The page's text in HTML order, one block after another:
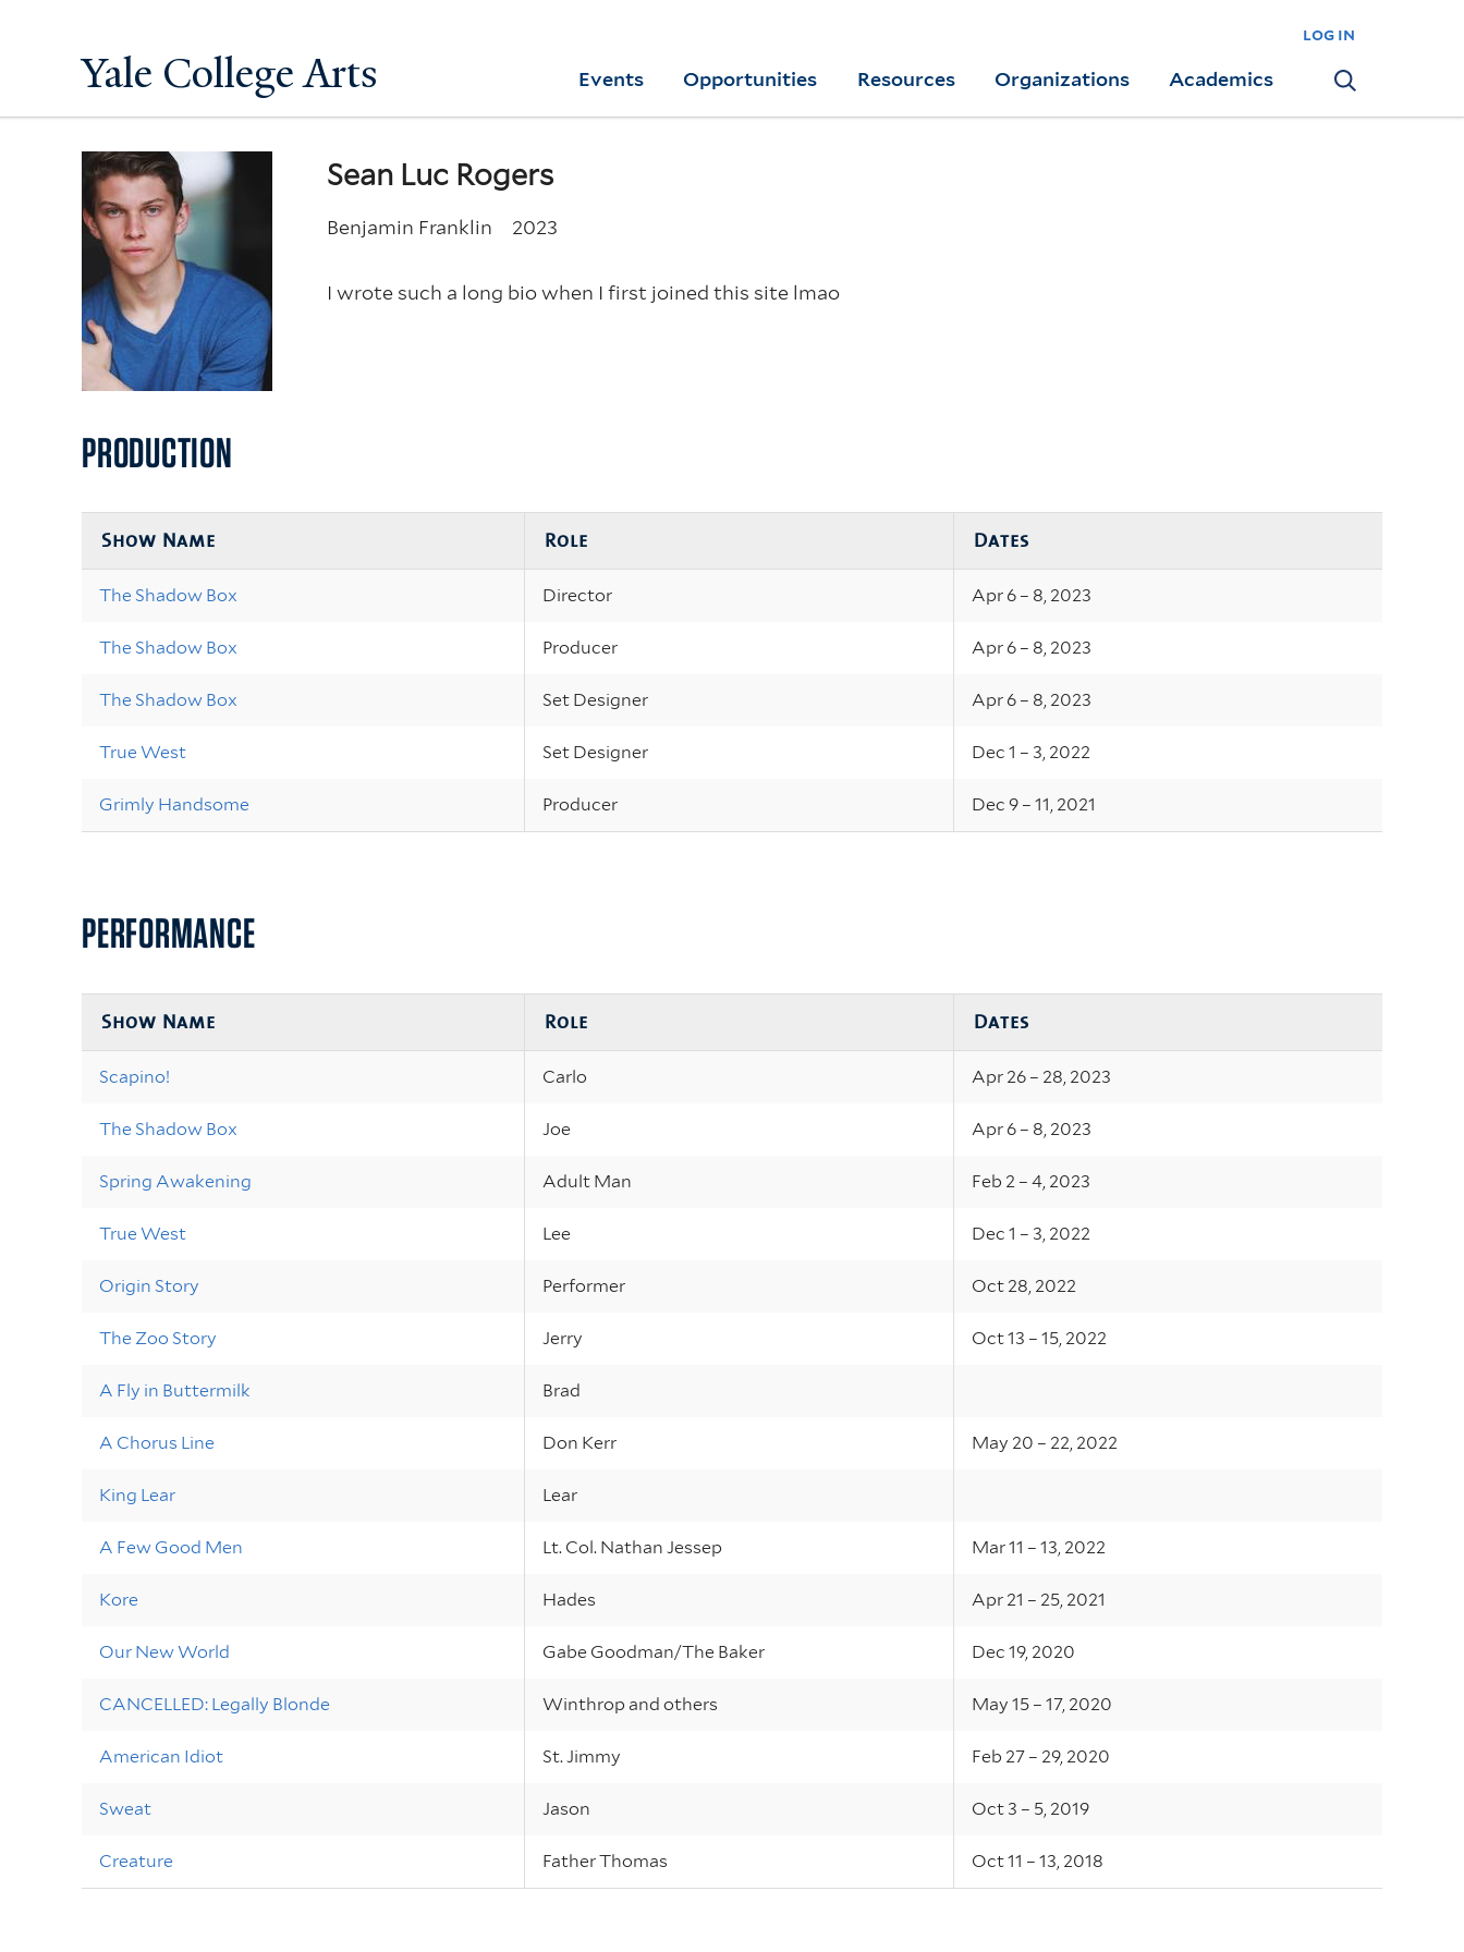
main
content
Yale College Arts
log in
Yale
Arts
Events Opportunities Resources Organizations Academics Search
Sean Luc Rogers
Benjamin Franklin 2023
I wrote such a long bio when I first joined this site lmao
PRODUCTION
Show Name Role Dates
The Shadow Box Director Apr 6 – 8, 2023
The Shadow Box Producer Apr 6 – 8, 2023
The Shadow Box Set Designer Apr 6 – 8, 2023
True West Set Designer Dec 1 – 3, 2022
Grimly Handsome Producer Dec 9 – 11, 2021
PERFORMANCE
Show Name Role Dates
Scapino! Carlo Apr 26 – 28, 2023
The Shadow Box Joe Apr 6 – 8, 2023
Spring Awakening Adult Man Feb 2 – 4, 2023
True West Lee Dec 1 – 3, 2022
Origin Story Performer Oct 28, 2022
The Zoo Story Jerry Oct 13 – 15, 2022
A Fly in Buttermilk Brad
A Chorus Line Don Kerr May 20 – 22, 2022
King Lear Lear
A Few Good Men Lt. Col. Nathan Jessep Mar 11 – 13, 2022
Kore Hades Apr 21 – 25, 2021
Our New World Gabe Goodman/The Baker Dec 19, 2020
CANCELLED: Legally Blonde Winthrop and others May 15 – 17, 2020
American Idiot St. Jimmy Feb 27 – 29, 2020
Sweat Jason Oct 3 – 5, 2019
Creature Father Thomas Oct 11 – 13, 2018